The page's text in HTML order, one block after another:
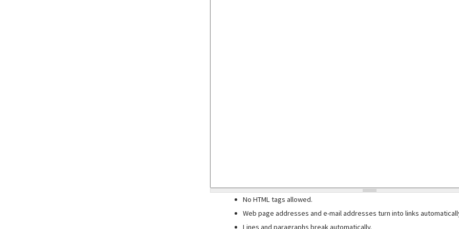
No HTML tags allowed.
Web page addresses and e-mail addresses turn into links
Lines and paragraphs break automatically.